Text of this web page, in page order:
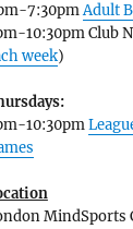
7:30pmAdult
10:30pm Club
week)
10:30pm
MindSports